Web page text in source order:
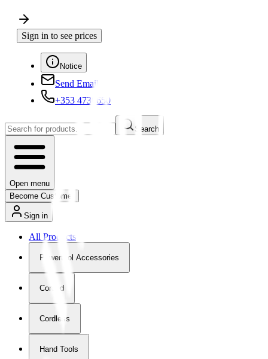
Sign in to see prices
Notice
Send Email
+353 4730650
Search
Open menu
Become Customer
Sign in
All Products
Powertool Accessories
Corded
Cordless
Hand Tools